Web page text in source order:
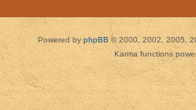
Powered by phpBB © 2000, 2002, 2005,
Karma functions